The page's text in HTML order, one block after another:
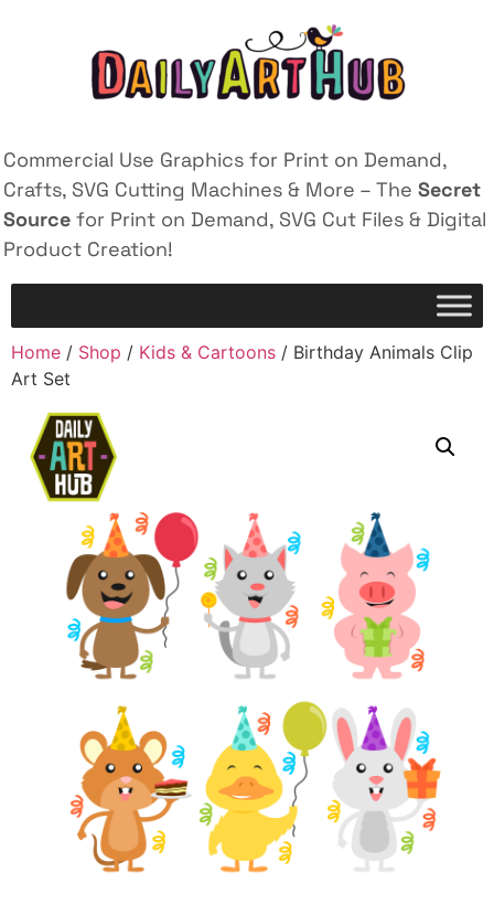
Commercial Use Graphics for Print on Demand,
Crafts, SVG Cutting Machines & More – The Secret
Source for Print on Demand, SVG Cut Files & Digital
Product Creation!
Home / Shop / Kids & Cartoons / Birthday Animals Clip
Art Set